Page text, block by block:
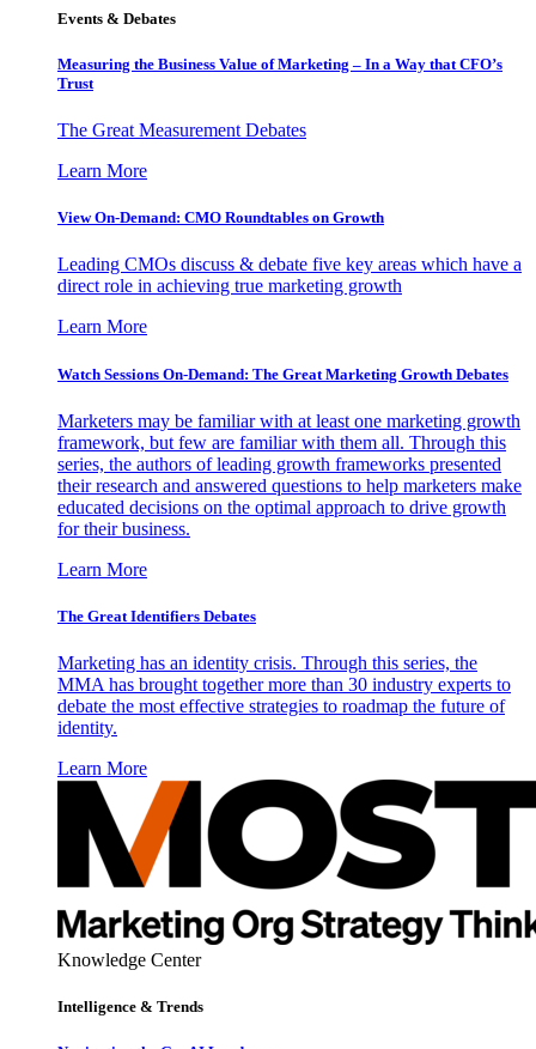
Events & Debates
Measuring the Business Value of Marketing – In a Way that CFO’s
Trust
The Great Measurement Debates
Learn More
View On-Demand: CMO Roundtables on Growth
Leading CMOs discuss & debate five key areas which have a
direct role in achieving true marketing growth
Learn More
Watch Sessions On-Demand: The Great Marketing Growth Debates
Marketers may be familiar with at least one marketing growth
framework, but few are familiar with them all. Through this
series, the authors of leading growth frameworks presented
their research and answered questions to help marketers make
educated decisions on the optimal approach to drive growth
for their business.
Learn More
The Great Identifiers Debates
Marketing has an identity crisis. Through this series, the
MMA has brought together more than 30 industry experts to
debate the most effective strategies to roadmap the future of
identity.
Learn More
Knowledge Center
Intelligence & Trends